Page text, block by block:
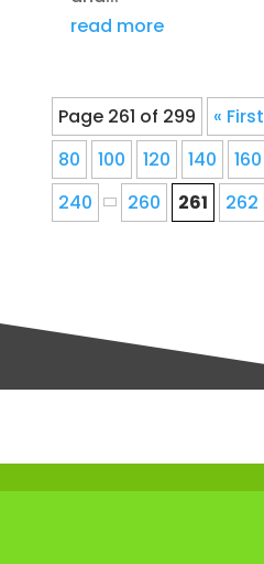
read more
Page 261 of 299 « First
80
100 120 140 160
240
260 261 262